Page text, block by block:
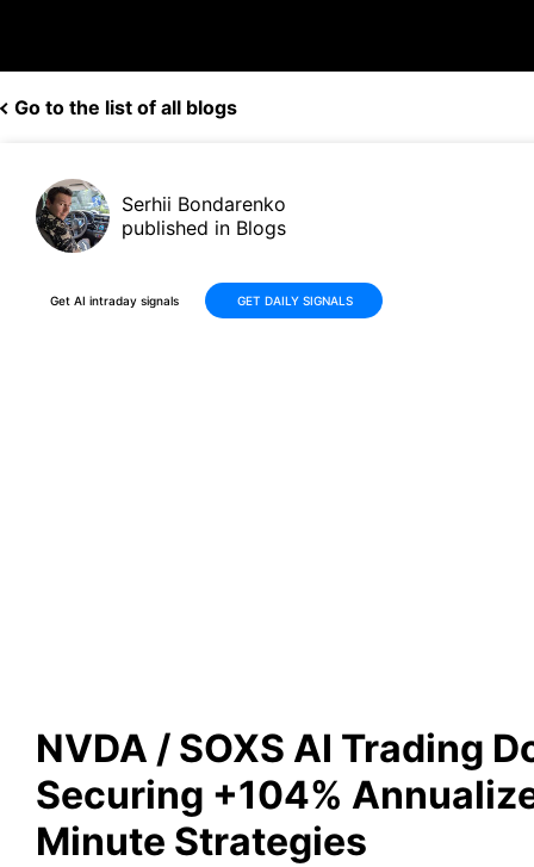
Go to the list of all blogs
Serhii Bondarenko
published in Blogs
Get AI intraday signals GET DAILY SIGNALS
NVDA / SOXS AI Trading
Securing +104%
Minute Strategies